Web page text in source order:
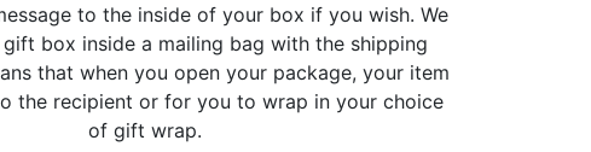
to the inside of your box if you wish. We
box inside a mailing bag with the shipping
that when you open your package, your item
the recipient or for you to wrap in your choice
of gift wrap.